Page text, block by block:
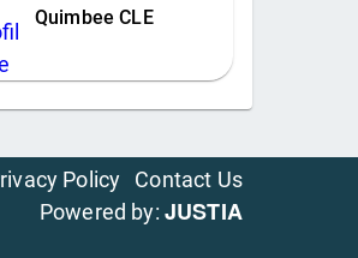
Quimbee CLE
Policy
Contact Us
Powered by: JUSTIA